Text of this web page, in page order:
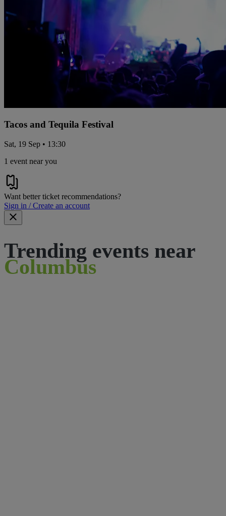
Tacos and Tequila Festival
Sat, 19 Sep • 13:30
1 event near you
Want better ticket recommendations?
Sign in / Create an account
Trending events near
Columbus